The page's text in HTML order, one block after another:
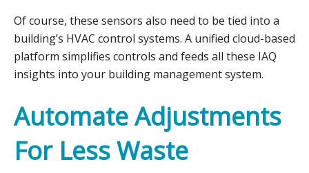
Of course, these sensors also need to be tied into a
building’s HVAC control systems. A unified cloud-based
platform simplifies controls and feeds all these IAQ
insights into your building management system.
Automate Adjustments
For Less Waste